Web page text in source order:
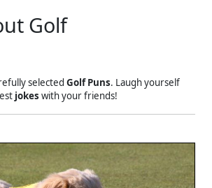
Golf
selected Golf Puns. Laugh yourself
jokes with your friends!